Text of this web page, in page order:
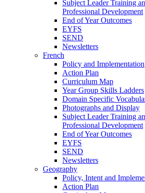
Subject Leader Training
Professional Development
End of Year Outcomes
EYFS
SEND
Newsletters
French
Policy and Implementation
Action Plan
Curriculum Map
Year Group Skills Ladders
Domain Specific
Photographs and Display
Subject Leader Training
Professional Development
End of Year Outcomes
EYFS
SEND
Newsletters
Geography
Policy, Intent and
Action Plan